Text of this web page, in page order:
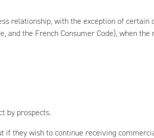
relationship, with the exception of
and the French Consumer Code), when
by prospects.
if they wish to continue receiving